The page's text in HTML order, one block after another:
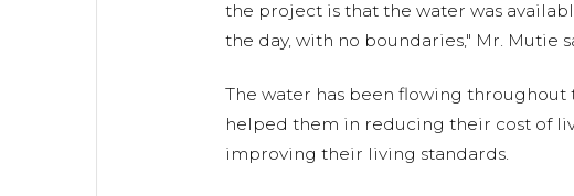
the project is that the water was
the day, with no boundaries," Mr. Mutie
The water has been flowing throughout
helped them in reducing their cost of
improving their living standards.